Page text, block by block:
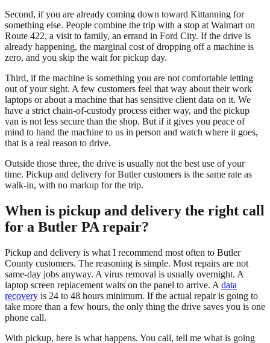
Second, if you are already coming down toward Kittanning for
something else. People combine the trip with a stop at Walmart on
Route 422, a visit to family, an errand in Ford City. If the drive is
already happening, the marginal cost of dropping off a machine is
zero, and you skip the wait for pickup day.
Third, if the machine is something you are not comfortable letting
out of your sight. A few customers feel that way about their work
laptops or about a machine that has sensitive client data on it. We
have a strict chain-of-custody process either way, and the pickup
van is not less secure than the shop. But if it gives you peace of
mind to hand the machine to us in person and watch where it goes,
that is a real reason to drive.
Outside those three, the drive is usually not the best use of your
time. Pickup and delivery for Butler customers is the same rate as
walk-in, with no markup for the trip.
When is pickup and delivery the right call
for a Butler PA repair?
Pickup and delivery is what I recommend most often to Butler
County customers. The reasoning is simple. Most repairs are not
same-day jobs anyway. A virus removal is usually overnight. A
laptop screen replacement waits on the panel to arrive. A data
recovery is 24 to 48 hours minimum. If the actual repair is going to
take more than a few hours, the only thing the drive saves you is one
phone call.
With pickup, here is what happens. You call, tell me what is going